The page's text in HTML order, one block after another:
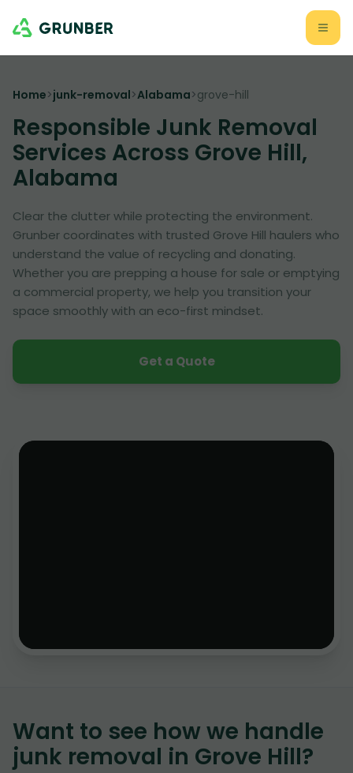
Home>junk-removal>Alabama>grove-hill
Responsible Junk Removal
Services Across Grove Hill,
Alabama
Clear the clutter while protecting the environment.
Grunber coordinates with trusted Grove Hill haulers who
understand the value of recycling and donating.
Whether you are prepping a house for sale or emptying
a commercial property, we help you transition your
space smoothly with an eco-first mindset.
Get a Quote
Want to see how we handle
junk removal in Grove Hill?